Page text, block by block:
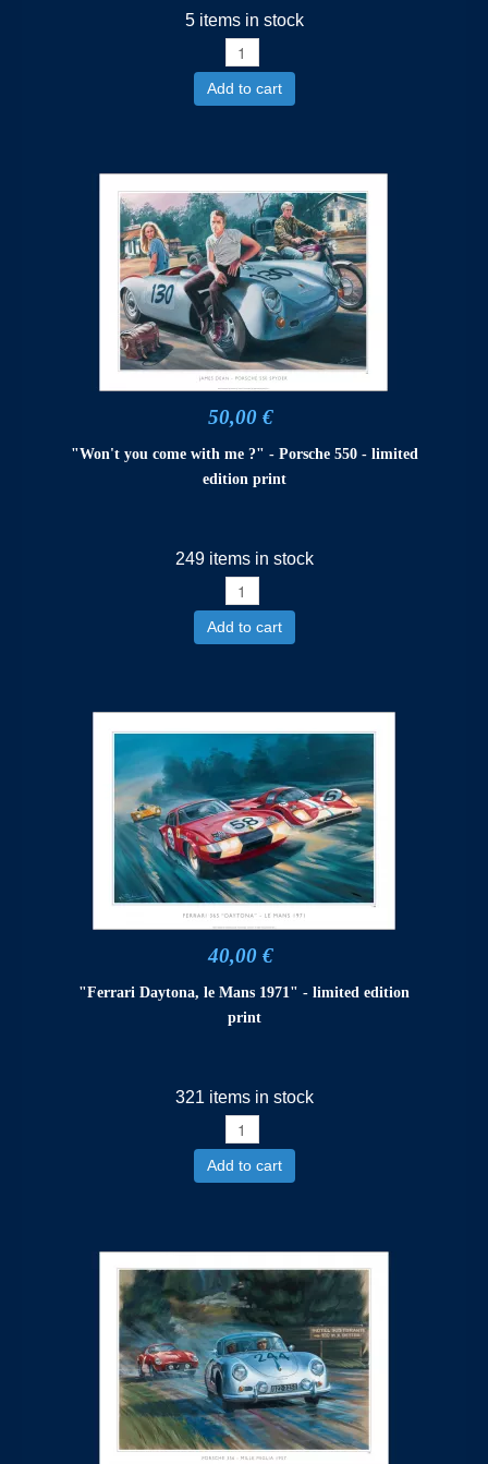
5 items in stock
Add to cart
50,00 €
"Won't you come with me ?" - Porsche 550 - limited
edition print
249 items in stock
Add to cart
40,00 €
"Ferrari Daytona, le Mans 1971" - limited edition
print
321 items in stock
Add to cart